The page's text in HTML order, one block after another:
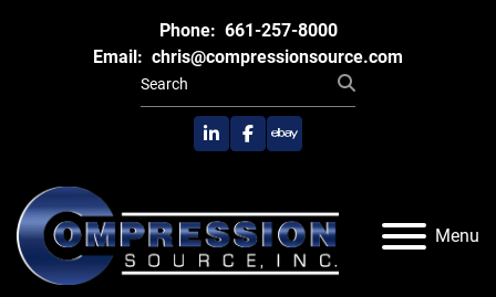
Phone: 661-257-8000
Email: chris@compressionsource.com
linkedinfacebook
ebay
Menu